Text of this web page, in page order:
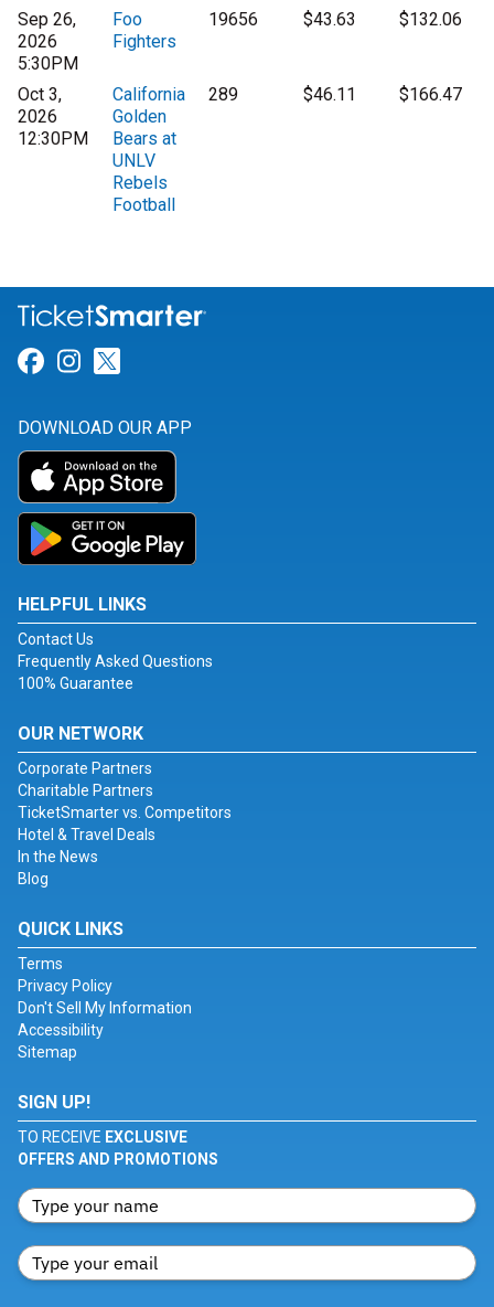
Sep 26,
2026
5:30PM
Foo
Fighters
19656 $43.63 $132.06
Oct 3,
2026
12:30PM
California
Golden
Bears at
UNLV
Rebels
Football
289 $46.11 $166.47
Link for Facebook
Link for Instagram
DOWNLOAD OUR APP
HELPFUL LINKS
Contact Us
Frequently Asked Questions
100% Guarantee
OUR NETWORK
Corporate Partners
Charitable Partners
TicketSmarter vs. Competitors
Hotel & Travel Deals
In the News
Blog
QUICK LINKS
Terms
Privacy Policy
Don't Sell My Information
Accessibility
Sitemap
SIGN UP!
TO RECEIVE EXCLUSIVE
OFFERS AND PROMOTIONS